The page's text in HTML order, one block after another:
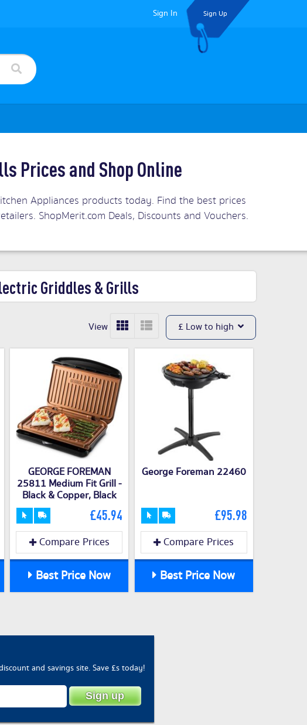
Sign In Sign Up
Prices and Shop Online
Appliances products today. Find the best prices
ShopMerit.com Deals, Discounts and Vouchers.
Griddles & Grills
View £ Low to high
GEORGE FOREMAN
25811 Medium Fit Grill -
Black & Copper, Black
£45.94
Compare Prices
Best Price Now
George Foreman 22460
£95.98
Compare Prices
Best Price Now
and savings site. Save £s today!